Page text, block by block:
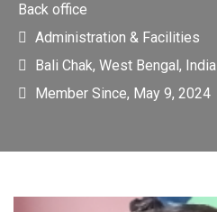
Back office
Administration & Facilities
Bali Chak, West Bengal, India
Member Since, May 9, 2024